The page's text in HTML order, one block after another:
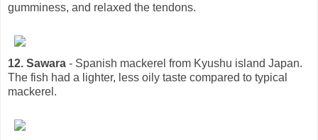
gumminess, and relaxed the tendons.
12. Sawara - Spanish mackerel from Kyushu island Japan.
The fish had a lighter, less oily taste compared to typical
mackerel.